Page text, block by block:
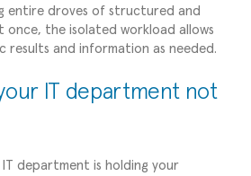
entire droves of structured and
the isolated workload allows
results and information as needed.
IT department not
IT department is holding your